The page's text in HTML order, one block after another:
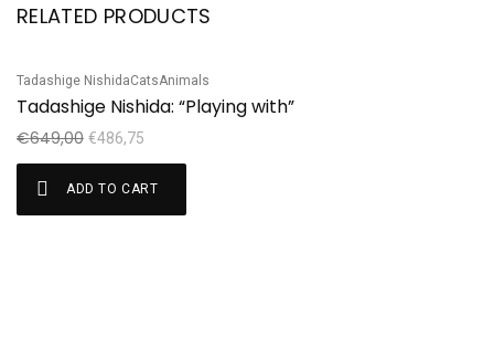
RELATED PRODUCTS
Sale!
Tadashige NishidaCatsAnimals
Tadashige Nishida: “Playing with”
€649,00 €486,75
ADD TO CART